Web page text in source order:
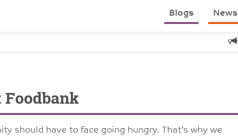
Blogs News
Foodbank
should have to face going hungry. That’s why we